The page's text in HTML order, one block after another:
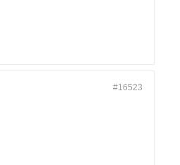
#16523